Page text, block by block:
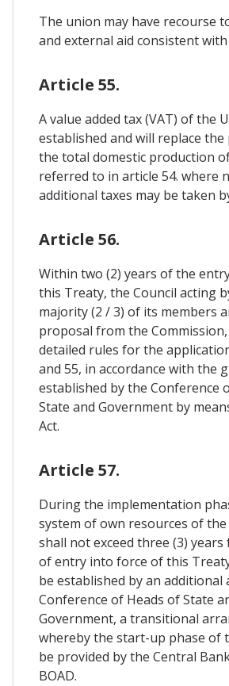
The union may have recourse
and external aid consistent
Article 55.
A value added tax (VAT) of the
established and will replace
the total domestic production
referred to in article 54. where
additional taxes may be taken
Article 56.
Within two (2) years of the
this Treaty, the Council acting
majority (2 / 3) of its members
proposal from the
detailed rules for the
and 55, in accordance with the
established by the Conference
State and Government by
Act.
Article 57.
During the implementation
system of own resources of
shall not exceed three (3)
of entry into force of this
be established by an additional
Conference of Heads of State
Government, a transitional
whereby the start-up phase of
be provided by the Central
BOAD.